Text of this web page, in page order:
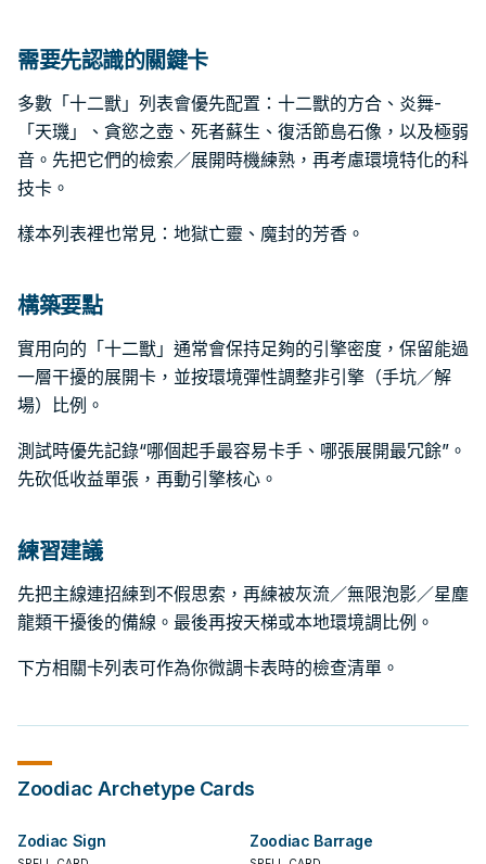
需要先認識的關鍵卡
多數「十二獸」列表會優先配置：十二獸的方合、炎舞-
「天璣」、貪慾之壺、死者蘇生、復活節島石像，以及極弱
音。先把它們的檢索／展開時機練熟，再考慮環境特化的科
技卡。
樣本列表裡也常見：地獄亡靈、魔封的芳香。
構築要點
實用向的「十二獸」通常會保持足夠的引擎密度，保留能過
一層干擾的展開卡，並按環境彈性調整非引擎（手坑／解
場）比例。
測試時優先記錄“哪個起手最容易卡手、哪張展開最冗餘”。
先砍低收益單張，再動引擎核心。
練習建議
先把主線連招練到不假思索，再練被灰流／無限泡影／星塵
龍類干擾後的備線。最後再按天梯或本地環境調比例。
下方相關卡列表可作為你微調卡表時的檢查清單。
Zoodiac Archetype Cards
Zodiac Sign Zoodiac Barrage